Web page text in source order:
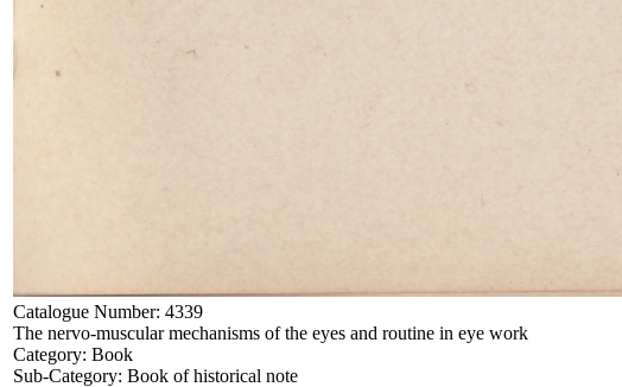
Catalogue Number: 4339
The nervo-muscular mechanisms of the eyes and routine in eye work
Category: Book
Sub-Category: Book of historical note